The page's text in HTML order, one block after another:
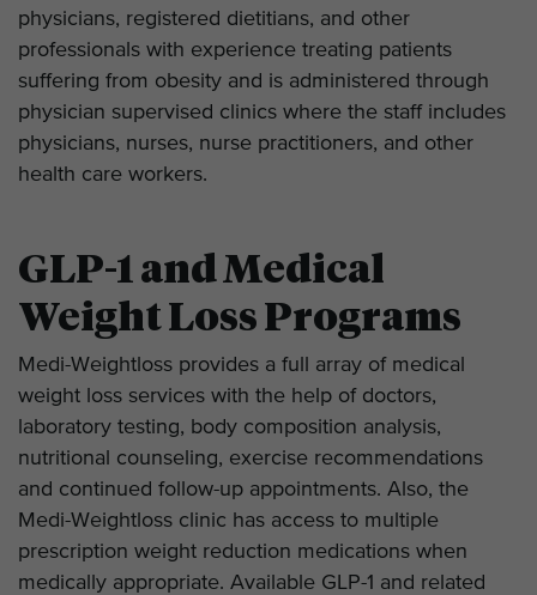
physicians, registered dietitians, and other
professionals with experience treating patients
suffering from obesity and is administered through
physician supervised clinics where the staff includes
physicians, nurses, nurse practitioners, and other
health care workers.
GLP-1 and Medical
Weight Loss Programs
Medi-Weightloss provides a full array of medical
weight loss services with the help of doctors,
laboratory testing, body composition analysis,
nutritional counseling, exercise recommendations
and continued follow-up appointments. Also, the
Medi-Weightloss clinic has access to multiple
prescription weight reduction medications when
medically appropriate. Available GLP-1 and related